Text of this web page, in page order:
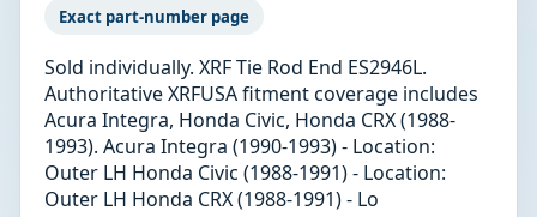
Exact part-number page
Sold individually. XRF Tie Rod End ES2946L.
Authoritative XRFUSA fitment coverage includes
Acura Integra, Honda Civic, Honda CRX (1988-
1993). Acura Integra (1990-1993) - Location:
Outer LH Honda Civic (1988-1991) - Location:
Outer LH Honda CRX (1988-1991) - Lo